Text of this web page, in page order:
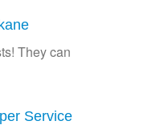
They can
Service